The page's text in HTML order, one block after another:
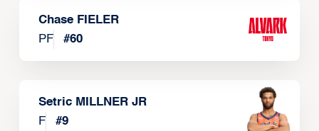
Chase FIELER
PF
#60
Setric MILLNER JR
F
#9